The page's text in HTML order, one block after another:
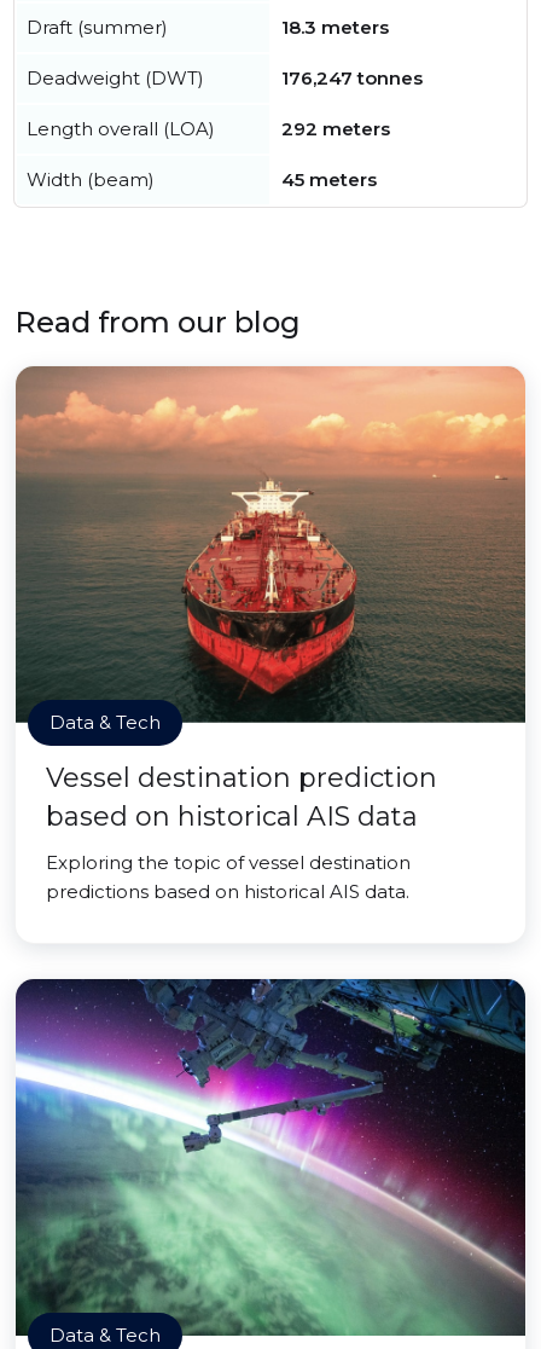
Draft (summer) 18.3 meters
Deadweight (DWT) 176,247 tonnes
Length overall (LOA) 292 meters
Width (beam) 45 meters
Read from our blog
Data & Tech
Vessel destination prediction
based on historical AIS data
Exploring the topic of vessel destination
predictions based on historical AIS data.
Data & Tech